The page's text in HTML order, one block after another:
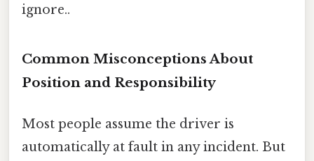
ignore..
Common Misconceptions About
Position and Responsibility
Most people assume the driver is
automatically at fault in any incident. But